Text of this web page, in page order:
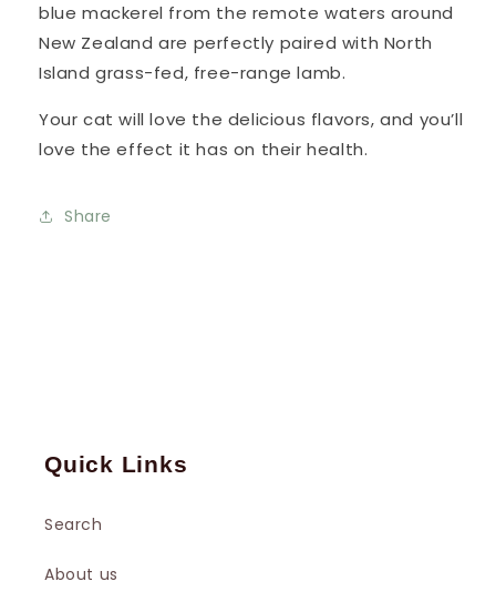
blue mackerel from the remote waters around
New Zealand are perfectly paired with North
Island grass-fed, free-range lamb.
Your cat will love the delicious flavors, and you’ll
love the effect it has on their health.
Share
Quick Links
Search
About us